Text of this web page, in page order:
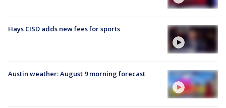
Hays CISD adds new fees for sports
Austin weather: August 9 morning forecast